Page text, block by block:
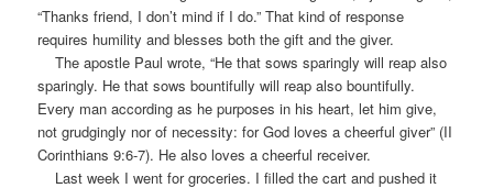
“Thanks friend, I don’t mind if I do.” That kind of response
requires humility and blesses both the gift and the giver.
The apostle Paul wrote, “He that sows sparingly will reap also
sparingly. He that sows bountifully will reap also bountifully.
Every man according as he purposes in his heart, let him give,
not grudgingly nor of necessity: for God loves a cheerful giver” (II
Corinthians 9:6-7). He also loves a cheerful receiver.
Last week I went for groceries. I filled the cart and pushed it